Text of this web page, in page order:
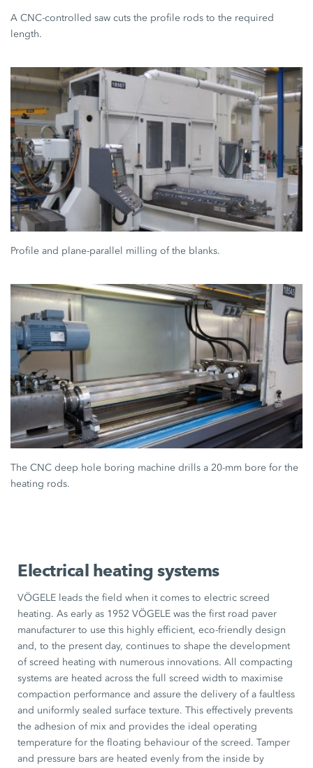
A CNC-controlled saw cuts the profile rods to the required
length.
Profile and plane-parallel milling of the blanks.
The CNC deep hole boring machine drills a 20-mm bore for the
heating rods.
Electrical heating systems
VÖGELE leads the field when it comes to electric screed
heating. As early as 1952 VÖGELE was the first road paver
manufacturer to use this highly efficient, eco-friendly design
and, to the present day, continues to shape the development
of screed heating with numerous innovations. All compacting
systems are heated across the full screed width to maximise
compaction performance and assure the delivery of a faultless
and uniformly sealed surface texture. This effectively prevents
the adhesion of mix and provides the ideal operating
temperature for the floating behaviour of the screed. Tamper
and pressure bars are heated evenly from the inside by